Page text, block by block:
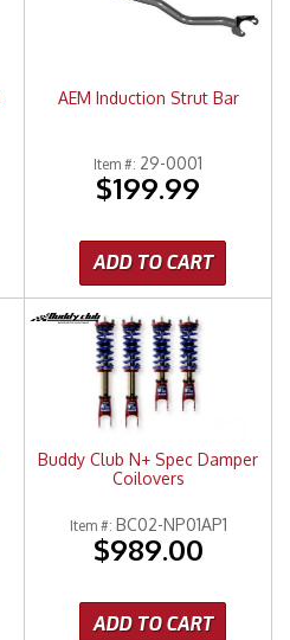
AEM Induction Strut Bar
Item #: 29-0001
$199.99
ADD TO CART
Buddy Club N+ Spec Damper
Coilovers
Item #: BC02-NP01AP1
$989.00
ADD TO CART